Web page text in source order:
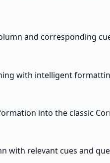
and corresponding
with intelligent
into the classic
with relevant cues and